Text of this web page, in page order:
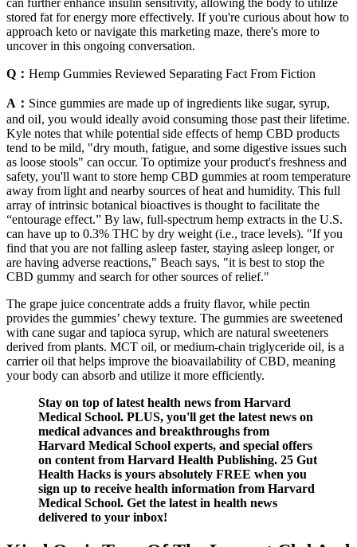
can further enhance insulin sensitivity, allowing the body to utilize
stored fat for energy more effectively. If you're curious about how to
approach keto or navigate this marketing maze, there's more to
uncover in this ongoing conversation.
Q： Hemp Gummies Reviewed Separating Fact From Fiction
A： Since gummies are made up of ingredients like sugar, syrup,
and oiI, you would ideally avoid consuming those past their lifetime.
Kyle notes that while potential side effects of hemp CBD products
tend to be mild, "dry mouth, fatigue, and some digestive issues such
as loose stools" can occur. To optimize your product's freshness and
safety, you'll want to store hemp CBD gummies at room temperature
away from light and nearby sources of heat and humidity. This full
array of intrinsic botanical bioactives is thought to facilitate the
“entourage effect.” By law, full-spectrum hemp extracts in the U.S.
can have up to 0.3% THC by dry weight (i.e., trace levels). "If you
find that you are not falling asleep faster, staying asleep longer, or
are having adverse reactions," Beach says, "it is best to stop the
CBD gummy and search for other sources of relief."
The grape juice concentrate adds a fruity flavor, while pectin
provides the gummies’ chewy texture. The gummies are sweetened
with cane sugar and tapioca syrup, which are natural sweeteners
derived from plants. MCT oil, or medium-chain triglyceride oil, is a
carrier oil that helps improve the bioavailability of CBD, meaning
your body can absorb and utilize it more efficiently.
Stay on top of latest health news from Harvard
Medical School. PLUS, you'll get the latest news on
medical advances and breakthroughs from
Harvard Medical School experts, and special offers
on content from Harvard Health Publishing. 25 Gut
Health Hacks is yours absolutely FREE when you
sign up to receive health information from Harvard
Medical School. Get the latest in health news
delivered to your inbox!